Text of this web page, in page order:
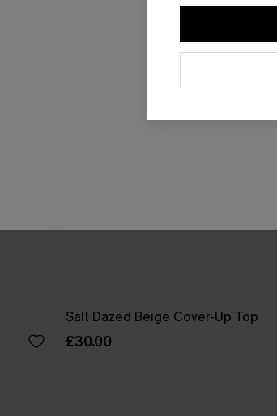
Salt Dazed Beige Cover-Up Top
£30.00